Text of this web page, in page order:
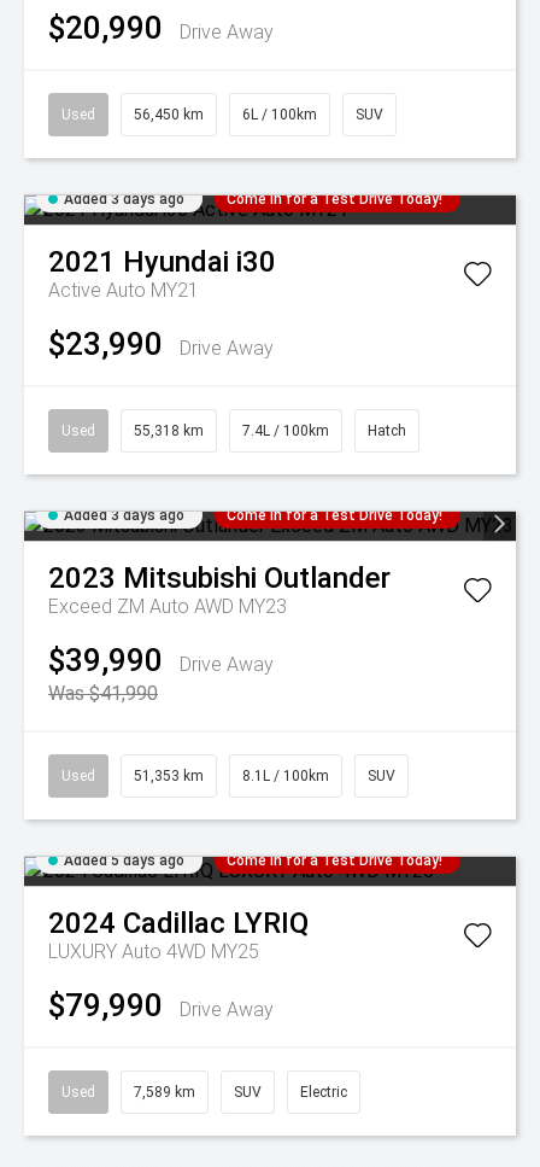
$20,990 Drive Away
Used 56,450 km 6L / 100km SUV
Added 3 days ago Come in for a Test Drive Today!
2021 Hyundai i30
Active Auto MY21
$23,990 Drive Away
Used 55,318 km 7.4L / 100km Hatch
Added 3 days ago Come in for a Test Drive Today!
2023 Mitsubishi Outlander
Exceed ZM Auto AWD MY23
$39,990
Drive Away
Was $41,990
Used 51,353 km 8.1L / 100km SUV
Added 5 days ago Come in for a Test Drive Today!
2024 Cadillac LYRIQ
LUXURY Auto 4WD MY25
$79,990 Drive Away
Used 7,589 km SUV Electric